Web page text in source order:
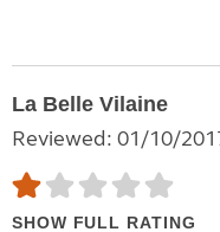
La Belle Vilaine
Reviewed: 01/10/
SHOW FULL RATING